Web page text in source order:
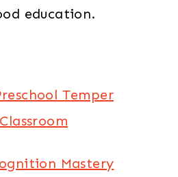
education.
Temper
Mastery